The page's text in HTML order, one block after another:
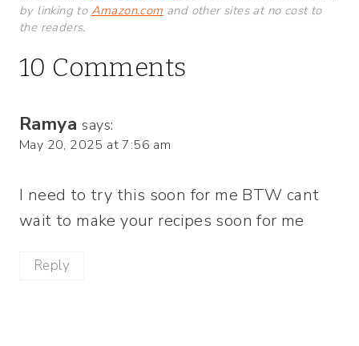
by linking to Amazon.com and other sites at no cost to
the readers.
10 Comments
Ramya says:
May 20, 2025 at 7:56 am
I need to try this soon for me BTW cant
wait to make your recipes soon for me
Reply